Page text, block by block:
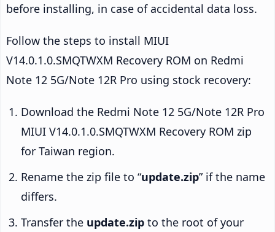
before installing, in case of accidental data loss.
Follow the steps to install MIUI
V14.0.1.0.SMQTWXM Recovery ROM on Redmi
Note 12 5G/Note 12R Pro using stock recovery:
Download the Redmi Note 12 5G/Note 12R Pro
MIUI V14.0.1.0.SMQTWXM Recovery ROM zip
for Taiwan region.
Rename the zip file to “update.zip” if the name
differs.
Transfer the update.zip to the root of your